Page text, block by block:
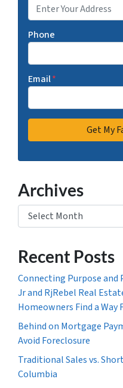
Phone
Email*
Archives
Archives
Recent Posts
Connecting Purpose
Jr and RjRebel Real
Homeowners Find a Way
Behind on Mortgage
Avoid Foreclosure
Traditional Sales vs.
Columbia